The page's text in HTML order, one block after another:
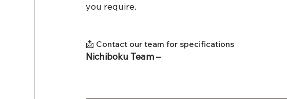
you require.
📩 Contact our team for specifications
Nichiboku Team –